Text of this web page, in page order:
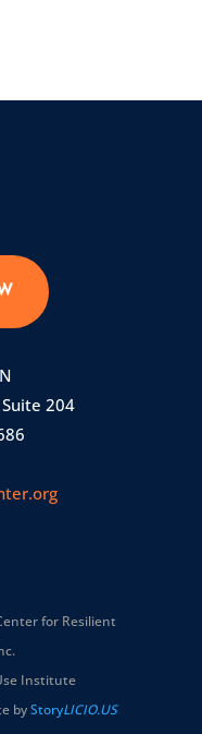
204
for Resilient
Institute
byStoryLICIO.US